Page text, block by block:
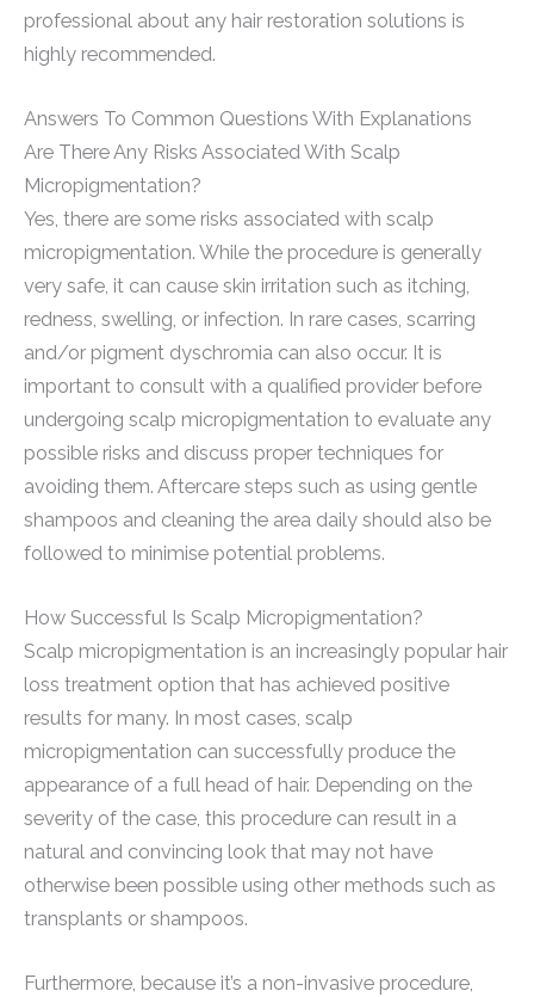
professional about any hair restoration solutions is
highly recommended.
Answers To Common Questions With Explanations
Are There Any Risks Associated With Scalp
Micropigmentation?
Yes, there are some risks associated with scalp
micropigmentation. While the procedure is generally
very safe, it can cause skin irritation such as itching,
redness, swelling, or infection. In rare cases, scarring
and/or pigment dyschromia can also occur. It is
important to consult with a qualified provider before
undergoing scalp micropigmentation to evaluate any
possible risks and discuss proper techniques for
avoiding them. Aftercare steps such as using gentle
shampoos and cleaning the area daily should also be
followed to minimise potential problems.
How Successful Is Scalp Micropigmentation?
Scalp micropigmentation is an increasingly popular hair
loss treatment option that has achieved positive
results for many. In most cases, scalp
micropigmentation can successfully produce the
appearance of a full head of hair. Depending on the
severity of the case, this procedure can result in a
natural and convincing look that may not have
otherwise been possible using other methods such as
transplants or shampoos.
Furthermore, because it’s a non-invasive procedure,